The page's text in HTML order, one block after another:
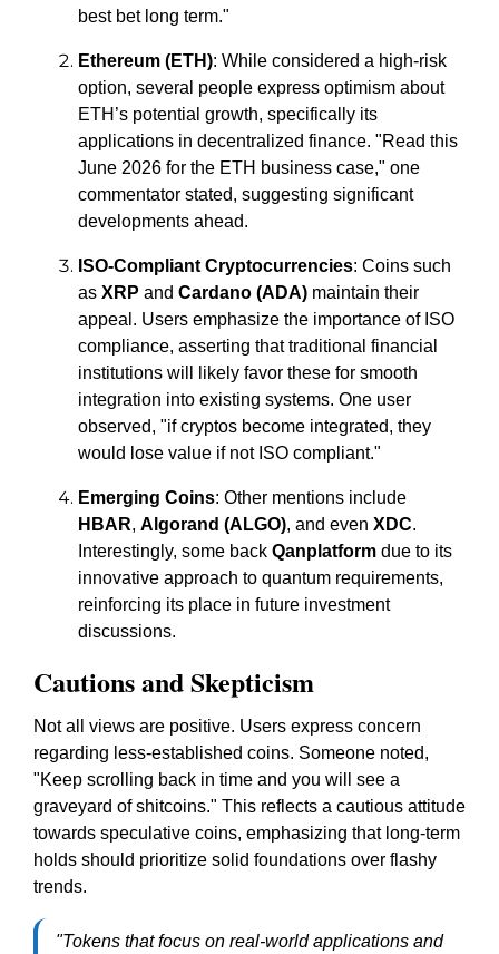
best bet long term."
Ethereum (ETH): While considered a high-risk
option, several people express optimism about
ETH’s potential growth, specifically its
applications in decentralized finance. "Read this
June 2026 for the ETH business case," one
commentator stated, suggesting significant
developments ahead.
ISO-Compliant Cryptocurrencies: Coins such
as XRP and Cardano (ADA) maintain their
appeal. Users emphasize the importance of ISO
compliance, asserting that traditional financial
institutions will likely favor these for smooth
integration into existing systems. One user
observed, "if cryptos become integrated, they
would lose value if not ISO compliant."
Emerging Coins: Other mentions include
HBAR, Algorand (ALGO), and even XDC.
Interestingly, some back Qanplatform due to its
innovative approach to quantum requirements,
reinforcing its place in future investment
discussions.
Cautions and Skepticism
Not all views are positive. Users express concern
regarding less-established coins. Someone noted,
"Keep scrolling back in time and you will see a
graveyard of shitcoins." This reflects a cautious attitude
towards speculative coins, emphasizing that long-term
holds should prioritize solid foundations over flashy
trends.
"Tokens that focus on real-world applications and